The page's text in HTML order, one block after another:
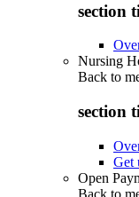
section
Nursing
Back to
section
Get
Open
Back to